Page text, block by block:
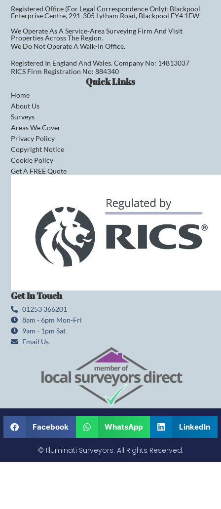
Registered Office (for Legal Correspondence Only): Blackpool
Enterprise Centre, 291-305 Lytham Road, Blackpool FY4 1EW
We Operate As A Service-Area Surveying Firm And Visit
Properties Across The Region.
We Do Not Operate A Walk-In Office.
Registered In England And Wales. Company No: 14813037
RICS Firm Registration No: 884340
Quick Links
Home
About Us
Surveys
Areas We Cover
Privacy Policy
Copyright Notice
Cookie Policy
Get A FREE Quote
Get In Touch
01253 366201
8am - 6pm Mon-Fri
9am - 1pm Sat
Email Us
Facebook WhatsApp LinkedIn
© Illuminati Surveyors. All Rights Reserved.